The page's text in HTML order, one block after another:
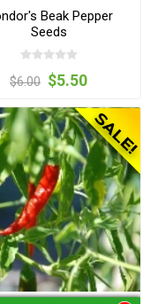
Beak Pepper
Seeds
$6.00 $5.50